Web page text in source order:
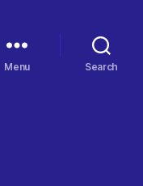
Menu Search